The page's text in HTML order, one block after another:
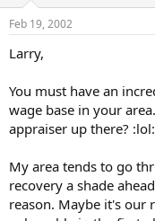
Feb 19, 2002
Larry,
You must have an
wage base in your
appraiser up there? :lol:
My area tends to go
recovery a shade
reason. Maybe it's our